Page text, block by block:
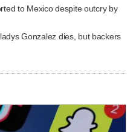
to Mexico despite outcry by
Gonzalez dies, but backers